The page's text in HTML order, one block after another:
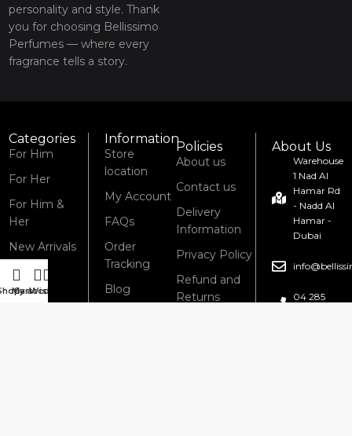
personality and style. Thank
you for choosing Bellissimo
Perfumes — where every
fragrance tells a story.
Categories
For Him
For Her
For Him &
Her
New Arrivals
Information
Store
location
My Account
FAQs
Order
Tracking
Blog
Policies
About us
Contact us
Delivery
Information
Privacy Policy
Refund and
Returns
About Us
Warehouse
1 Nad Al
Hamar Rd
- Nadd Al
Hamar -
Dubai
04 285
Cart
My account
Wishlist